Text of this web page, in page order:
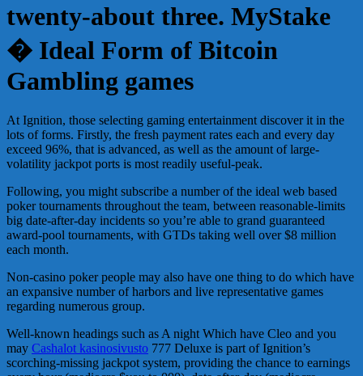
twenty-about three. MyStake
� Ideal Form of Bitcoin
Gambling games
At Ignition, those selecting gaming entertainment discover it in the
lots of forms. Firstly, the fresh payment rates each and every day
exceed 96%, that is advanced, as well as the amount of large-
volatility jackpot ports is most readily useful-peak.
Following, you might subscribe a number of the ideal web based
poker tournaments throughout the team, between reasonable-limits
big date-after-day incidents so you’re able to grand guaranteed
award-pool tournaments, with GTDs taking well over $8 million
each month.
Non-casino poker people may also have one thing to do which have
an expansive number of harbors and live representative games
regarding numerous group.
Well-known headings such as A night Which have Cleo and you
may Cashalot kasinosivusto 777 Deluxe is part of Ignition’s
scorching-missing jackpot system, providing the chance to earnings